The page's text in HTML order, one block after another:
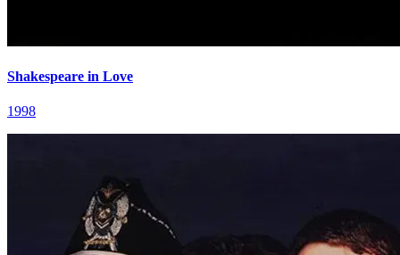
Shakespeare in Love
1998